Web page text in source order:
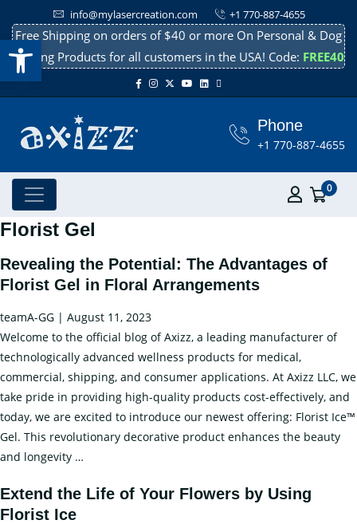
info@mylasercreation.com +1 770-887-4655
Free Shipping on orders of $40 or more On Personal & Dog
Cooling Products for all customers in the USA! Code: FREE40
Phone
+1 770-887-4655
0
Florist Gel
Revealing the Potential: The Advantages of
Florist Gel in Floral Arrangements
teamA-GG | August 11, 2023
Welcome to the official blog of Axizz, a leading manufacturer of
technologically advanced wellness products for medical,
commercial, shipping, and consumer applications. At Axizz LLC, we
take pride in providing high-quality products cost-effectively, and
today, we are excited to introduce our newest offering: Florist Ice™
Gel. This revolutionary decorative product enhances the beauty
and longevity …
Potential:
Extend the Life of Your Flowers by Using
Florist Ice
Open toolbar